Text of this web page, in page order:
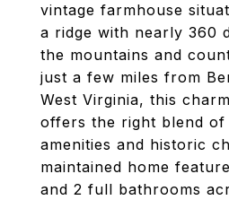
vintage farmhouse
a ridge with nearly 360
the mountains and
just a few miles from
West Virginia, this
offers the right blend of
amenities and historic
maintained home
and 2 full bathrooms